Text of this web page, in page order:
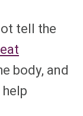
tell the
body, and